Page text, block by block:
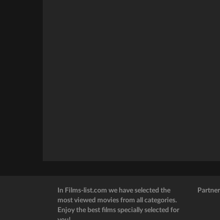
In Films-list.com we have selected the
most viewed movies from all categories.
Enjoy the best films specially selected for